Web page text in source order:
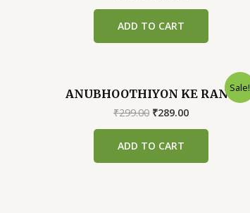
₹200.00.
ADD TO CART
Sale!
ANUBHOOTHIYON KE RANG
₹299.00 Original
₹299.00.
₹289.00Current
ADD TO CART